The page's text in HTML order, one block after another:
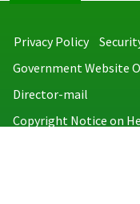
Privacy Policy
Government Website
Director-mail
Copyright Notice on